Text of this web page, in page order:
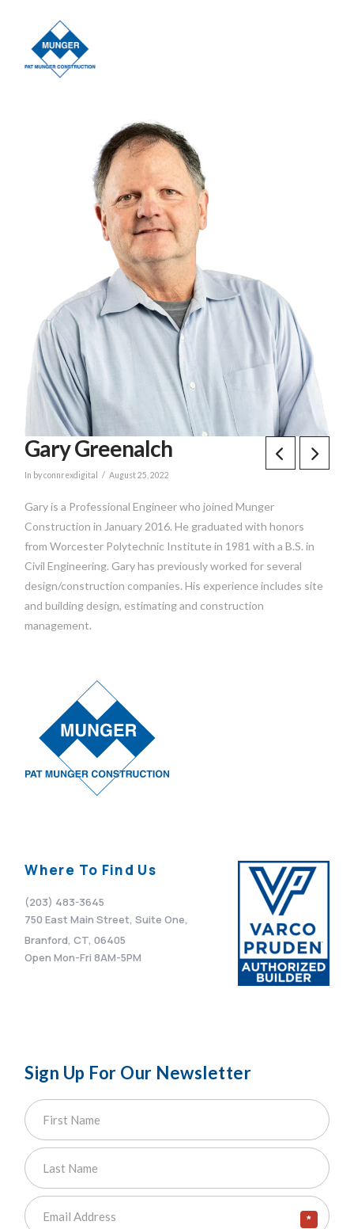
Gary Greenalch
In by connrexdigital August 25, 2022
Gary is a Professional Engineer who joined Munger
Construction in January 2016. He graduated with honors
from Worcester Polytechnic Institute in 1981 with a B.S. in
Civil Engineering. Gary has previously worked for several
design/construction companies. His experience includes site
and building design, estimating and construction
management.
Where To Find Us
(203) 483-3645
750 East Main Street, Suite One,
Branford, CT, 06405
Open Mon-Fri 8AM-5PM
Sign Up For Our Newsletter
*